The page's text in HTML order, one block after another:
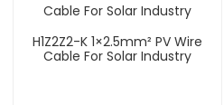
H1Z2Z2-K 1×2.5mm² PV Wire
Cable For Solar Industry